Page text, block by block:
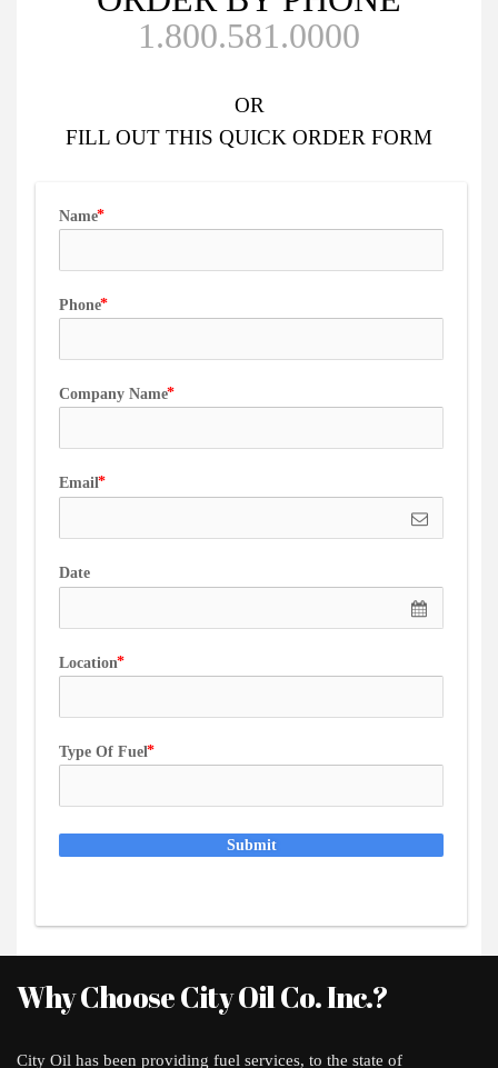
1.800.581.0000
OR
FILL OUT THIS QUICK ORDER FORM
Name
Phone
Company Name
Email
Date
Location
Type Of Fuel
Submit
Why Choose City Oil Co. Inc.?
City Oil has been providing fuel services, to the state of